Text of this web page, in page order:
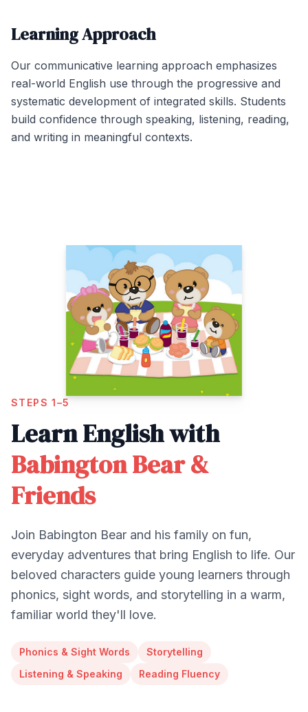
Learning Approach
Our communicative learning approach emphasizes
real-world English use through the progressive and
systematic development of integrated skills. Students
build confidence through speaking, listening, reading,
and writing in meaningful contexts.
STEPS 1–5
Learn English with
Babington Bear &
Friends
Join Babington Bear and his family on fun,
everyday adventures that bring English to life. Our
beloved characters guide young learners through
phonics, sight words, and storytelling in a warm,
familiar world they'll love.
Phonics & Sight Words
Storytelling
Listening & Speaking
Reading Fluency